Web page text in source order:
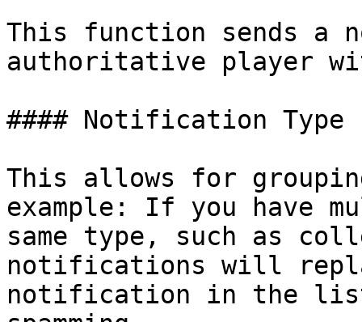
This function sends
authoritative player
#### Notification Type
This allows for
example: If you have
same type, such as
notifications will
notification in the